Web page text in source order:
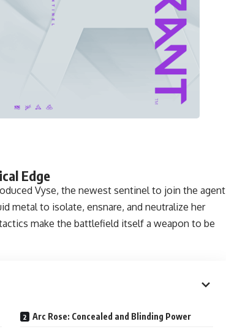
Edge
Vyse, the newest sentinel to join the agent
metal to isolate, ensnare, and neutralize her
make the battlefield itself a weapon to be
Arc Rose: Concealed and Blinding Power